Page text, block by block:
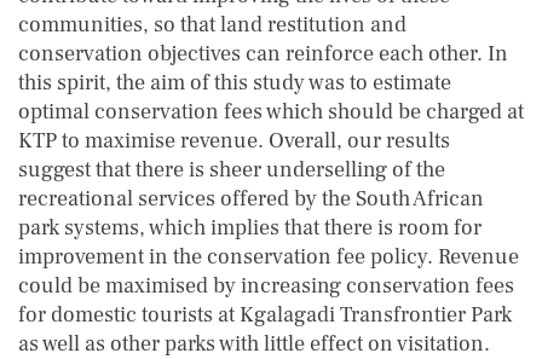
communities, so that land restitution and
conservation objectives can reinforce each other. In
this spirit, the aim of this study was to estimate
optimal conservation fees which should be charged at
KTP to maximise revenue. Overall, our results
suggest that there is sheer underselling of the
recreational services offered by the South African
park systems, which implies that there is room for
improvement in the conservation fee policy. Revenue
could be maximised by increasing conservation fees
for domestic tourists at Kgalagadi Transfrontier Park
as well as other parks with little effect on visitation.